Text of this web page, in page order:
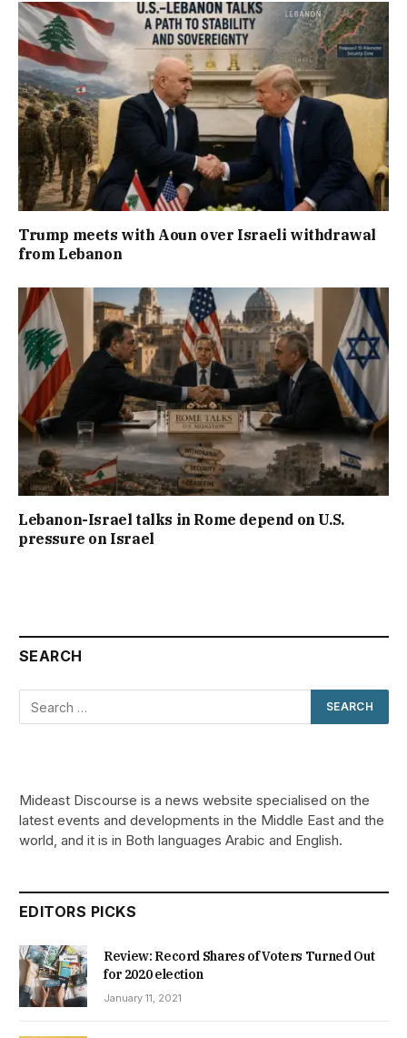
Trump meets with Aoun over Israeli withdrawal
from Lebanon
Lebanon-Israel talks in Rome depend on U.S.
pressure on Israel
SEARCH
Mideast Discourse is a news website specialised on the
latest events and developments in the Middle East and the
world, and it is in Both languages Arabic and English.
EDITORS PICKS
Review: Record Shares of Voters Turned Out
for 2020 election
January 11, 2021